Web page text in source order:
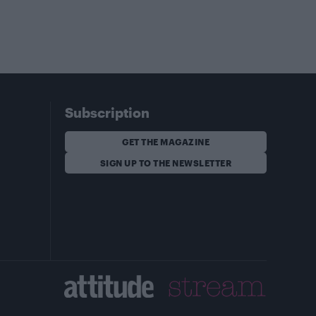
Subscription
GET THE MAGAZINE
SIGN UP TO THE NEWSLETTER